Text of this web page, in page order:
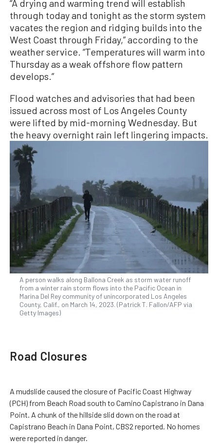
“A drying and warming trend will establish
through today and tonight as the storm system
vacates the region and ridging builds into the
West Coast through Friday,” according to the
weather service. “Temperatures will warm into
Thursday as a weak offshore flow pattern
develops.”
Flood watches and advisories that had been
issued across most of Los Angeles County
were lifted by mid-morning Wednesday. But
the heavy overnight rain left lingering impacts.
A person walks along Ballona Creek as storm water runoff
from a winter rain storm flows into the Pacific Ocean in
Marina Del Rey community of unincorporated Los Angeles
County, Calif., on March 14, 2023. (Patrick T. Fallon/AFP via
Getty Images)
Road Closures
A mudslide caused the closure of Pacific Coast Highway
(PCH) from Beach Road south to Camino Capistrano in Dana
Point. A chunk of the hillside slid down on the road at
Capistrano Beach in Dana Point, CBS2 reported. No homes
were reported in danger.